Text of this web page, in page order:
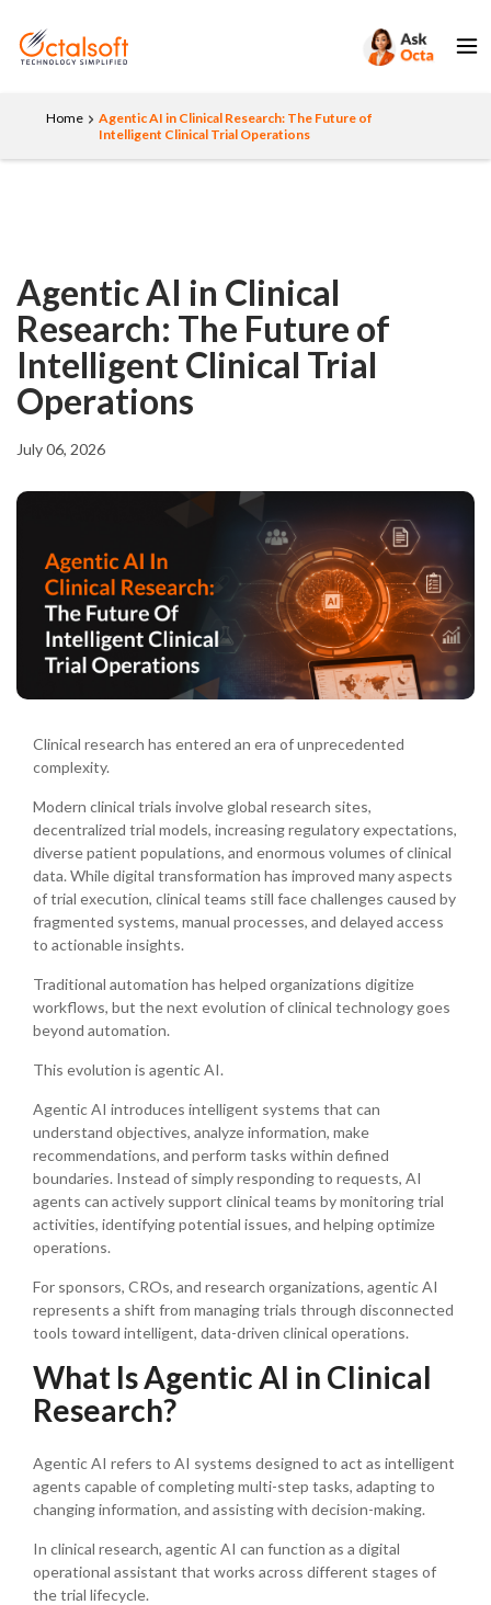
Home
Agentic AI in Clinical Research: The Future of
Intelligent Clinical Trial Operations
Agentic AI in Clinical
Research: The Future of
Intelligent Clinical Trial
Operations
July 06, 2026
Clinical research has entered an era of unprecedented
complexity.
Modern clinical trials involve global research sites,
decentralized trial models, increasing regulatory expectations,
diverse patient populations, and enormous volumes of clinical
data. While digital transformation has improved many aspects
of trial execution, clinical teams still face challenges caused by
fragmented systems, manual processes, and delayed access
to actionable insights.
Traditional automation has helped organizations digitize
workflows, but the next evolution of clinical technology goes
beyond automation.
This evolution is agentic AI.
Agentic AI introduces intelligent systems that can
understand objectives, analyze information, make
recommendations, and perform tasks within defined
boundaries. Instead of simply responding to requests, AI
agents can actively support clinical teams by monitoring trial
activities, identifying potential issues, and helping optimize
operations.
For sponsors, CROs, and research organizations, agentic AI
represents a shift from managing trials through disconnected
tools toward intelligent, data-driven clinical operations.
What Is Agentic AI in Clinical
Research?
Agentic AI refers to AI systems designed to act as intelligent
agents capable of completing multi-step tasks, adapting to
changing information, and assisting with decision-making.
In clinical research, agentic AI can function as a digital
operational assistant that works across different stages of
the trial lifecycle.